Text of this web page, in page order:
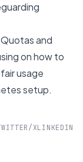
and
on how to
usage
setup.
XLINKEDIN